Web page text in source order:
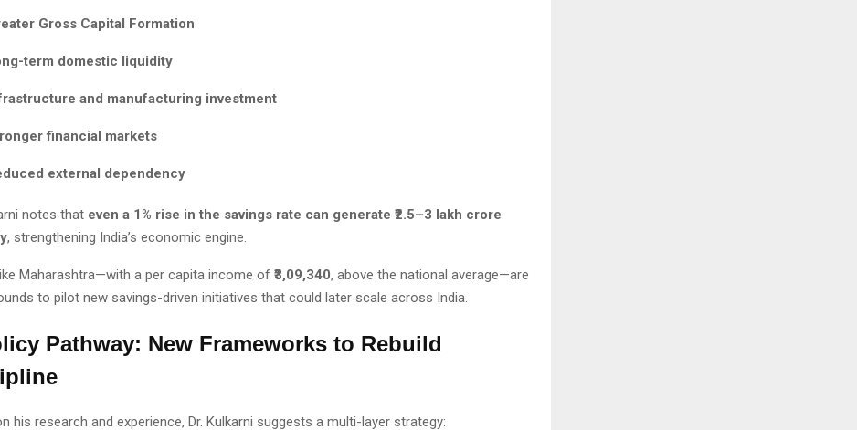
Gross Capital Formation
term domestic liquidity
and manufacturing investment
financial markets
external dependency
notes that even a 1% rise in the savings rate can generate ₹2.5–3 lakh crore
, strengthening India’s economic engine.
Maharashtra—with a per capita income of ₹3,09,340, above the national average—are
to pilot new savings-driven initiatives that could later scale across India.
Pathway: New Frameworks to Rebuild
his research and experience, Dr. Kulkarni suggests a multi-layer strategy: